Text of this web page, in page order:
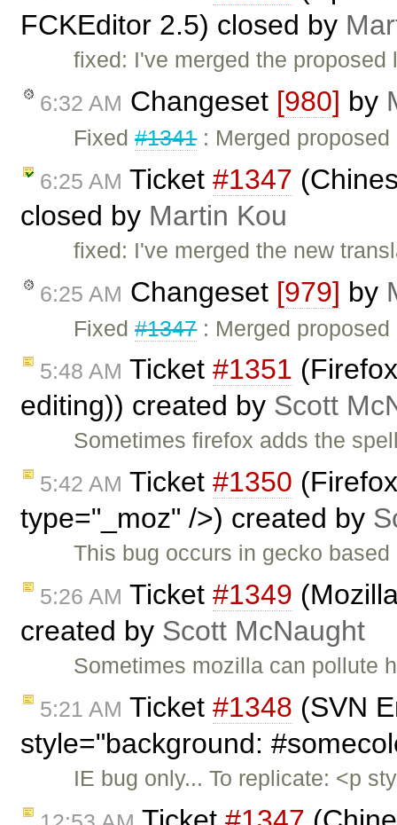
FCKEditor 2.5) closed by
fixed: I've merged the
6:32 AM Changeset [980] by
Fixed#1341: Merged proposed
6:25 AM Ticket #1347
closed by Martin Kou
fixed: I've merged the new
6:25 AM Changeset [979] by
Fixed#1347: Merged proposed
5:48 AM Ticket #1351
editing)) created by Scott
Sometimes firefox adds the
5:42 AM Ticket #1350
type="_moz" />) created by
This bug occurs in gecko
5:26 AM Ticket #1349
created by Scott McNaught
Sometimes mozilla can pollute
5:21 AM Ticket #1348 (SVN
style="background:
IE bug only... To replicate: <p